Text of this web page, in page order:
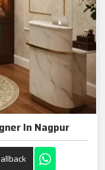
In Nagpur